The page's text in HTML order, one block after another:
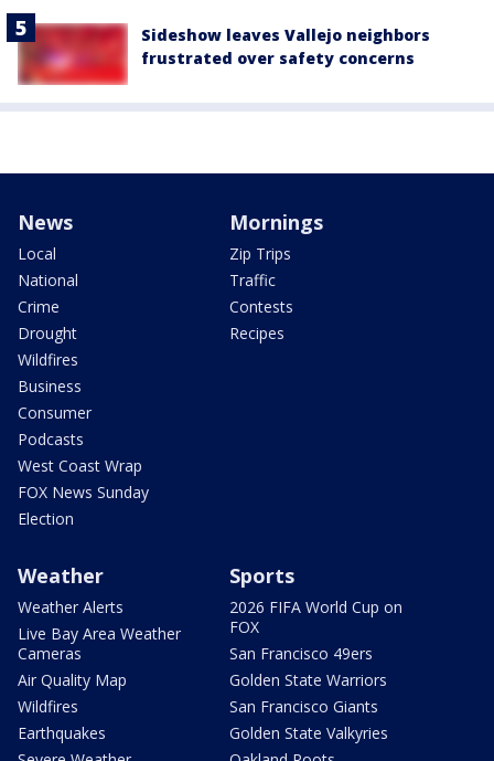
Sideshow leaves Vallejo neighbors
frustrated over safety concerns
News
Local
National
Crime
Drought
Wildfires
Business
Consumer
Podcasts
West Coast Wrap
FOX News Sunday
Election
Mornings
Zip Trips
Traffic
Contests
Recipes
Weather
Weather Alerts
Live Bay Area Weather
Cameras
Air Quality Map
Wildfires
Earthquakes
Sports
2026 FIFA World Cup on
FOX
San Francisco 49ers
Golden State Warriors
San Francisco Giants
Golden State Valkyries